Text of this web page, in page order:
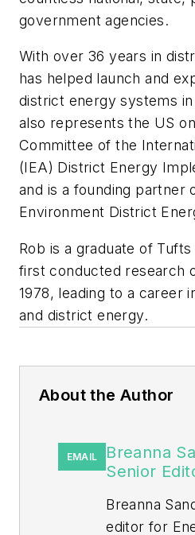
government agencies.
With over 36 years in
has helped launch and
district energy systems
also represents the US
Committee of the
(IEA) District Energy
and is a founding partner
Environment District
Rob is a graduate of
first conducted research
1978, leading to a career
and district energy.
About the Author
EMAIL
Breanna
Senior
Breanna
editor for